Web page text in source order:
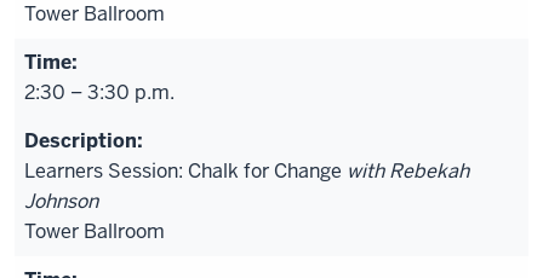
Tower Ballroom
2:30 – 3:30 p.m.
Learners Session: Chalk for Change with Rebekah
Johnson
Tower Ballroom